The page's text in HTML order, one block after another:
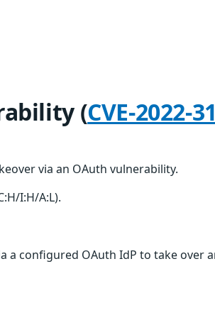
(CVE-2022-
via an OAuth vulnerability.
I:H/A:L).
a configured OAuth IdP to take over